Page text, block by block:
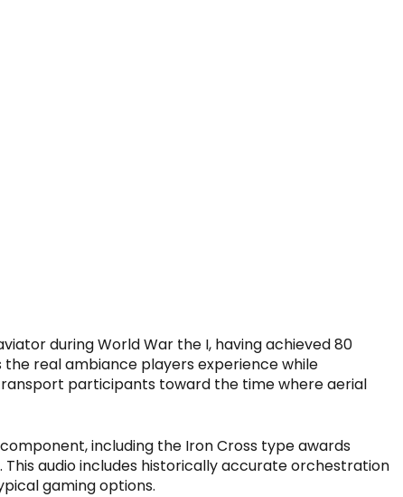
during World War the I, having achieved 80
real ambiance players experience while
participants toward the time where aerial
including the Iron Cross type awards
audio includes historically accurate orchestration
gaming options.